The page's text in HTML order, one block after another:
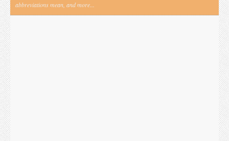
abbreviations mean, and more...